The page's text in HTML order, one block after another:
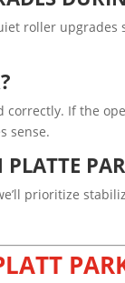
roller upgrades
If the
sense.
prioritize